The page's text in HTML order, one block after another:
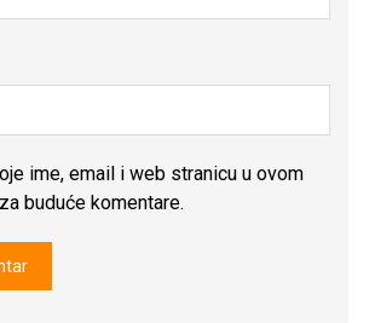
ime, email i web stranicu u ovom
buduće komentare.